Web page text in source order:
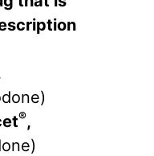
®,